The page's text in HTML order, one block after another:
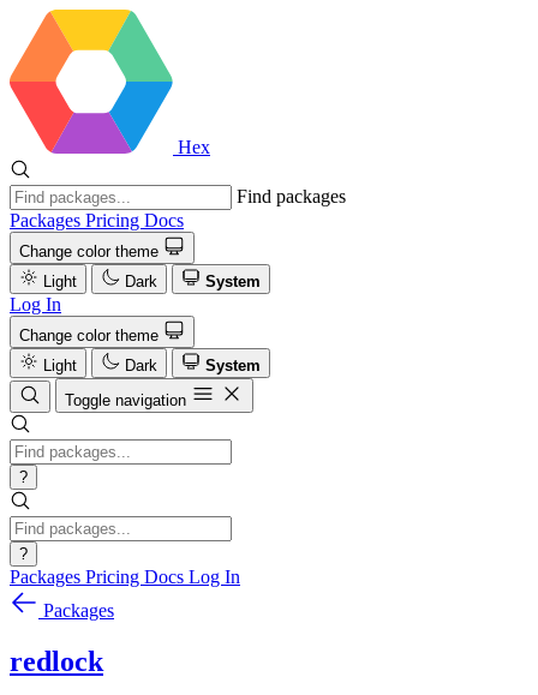
Hex
Find packages
Packages Pricing Docs
Change color theme
Light
Dark System
Log In
Change color theme
Light
Dark
System
Toggle navigation
?
?
Packages Pricing Docs Log In
Packages
redlock